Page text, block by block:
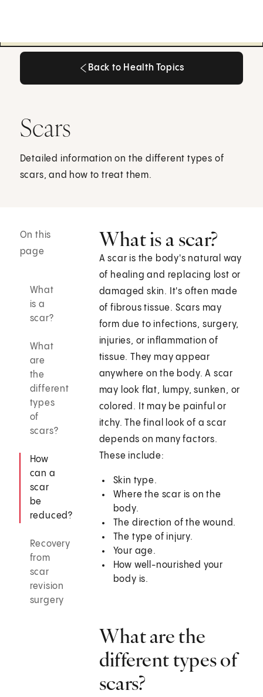
Back to Health Topics
Scars
Detailed information on the different types of
scars, and how to treat them.
On this
page
What
is a
scar?
What
are
the
different
types
of
scars?
How
can a
scar
be
reduced?
Recovery
from
scar
revision
surgery
What is a scar?
A scar is the body's natural way
of healing and replacing lost or
damaged skin. It's often made
of fibrous tissue. Scars may
form due to infections, surgery,
injuries, or inflammation of
tissue. They may appear
anywhere on the body. A scar
may look flat, lumpy, sunken, or
colored. It may be painful or
itchy. The final look of a scar
depends on many factors.
These include:
Skin type.
Where the scar is on the
body.
The direction of the wound.
The type of injury.
Your age.
How well-nourished your
body is.
What are the
different types of
scars?